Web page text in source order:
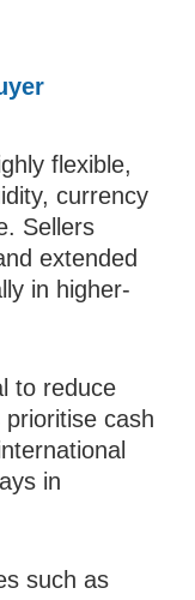
flexible,
currency
Sellers
extended
in higher-
to reduce
cash
in
such as